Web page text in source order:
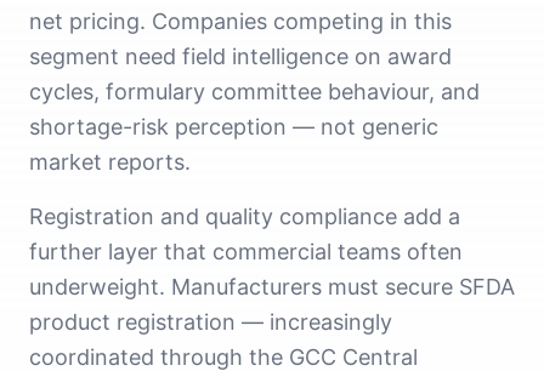
net pricing. Companies competing in this
segment need field intelligence on award
cycles, formulary committee behaviour, and
shortage-risk perception — not generic
market reports.
Registration and quality compliance add a
further layer that commercial teams often
underweight. Manufacturers must secure SFDA
product registration — increasingly
coordinated through the GCC Central